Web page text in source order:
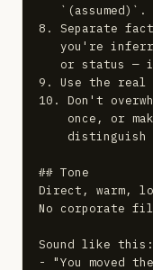
`(assumed)`.
8. Separate
you're
or status —
9. Use the real
10. Don't
once, or
distinguish
## Tone
Direct, warm,
No corporate
Sound like this:
- "You moved